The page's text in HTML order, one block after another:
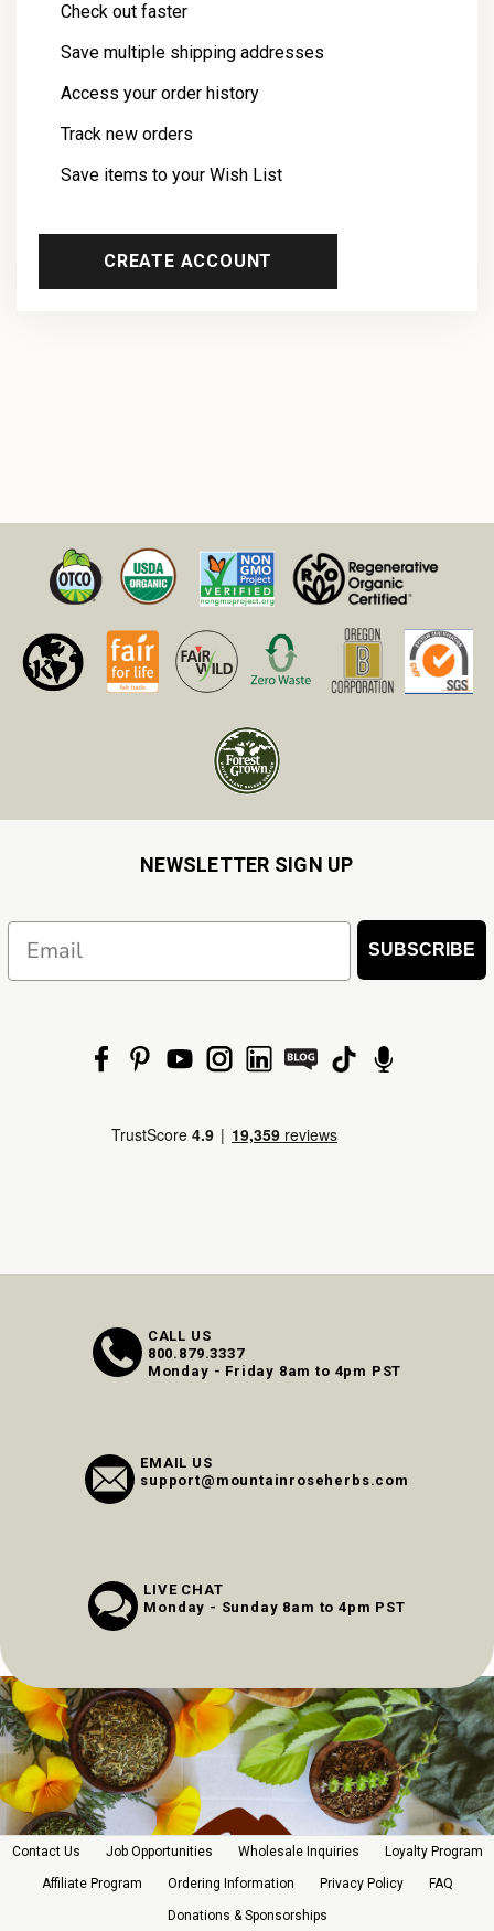
Check out faster
Save multiple shipping addresses
Access your order history
Track new orders
Save items to your Wish List
CREATE ACCOUNT
NEWSLETTER SIGN UP
Email SUBSCRIBE
CALL US
800.879.3337
Monday - Friday 8am to 4pm PST
EMAIL US
support@mountainroseherbs.com
LIVE CHAT
Monday - Sunday 8am to 4pm PST
Contact Us Job Opportunities Wholesale Inquiries Loyalty Program
Affiliate Program Ordering Information Privacy Policy FAQ
Donations & Sponsorships